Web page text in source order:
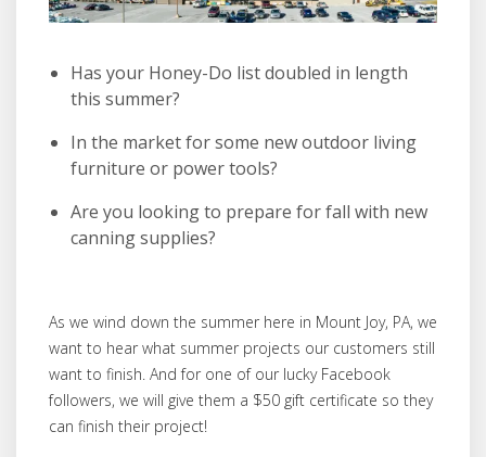
Has your Honey-Do list doubled in length
this summer?
In the market for some new outdoor living
furniture or power tools?
Are you looking to prepare for fall with new
canning supplies?
As we wind down the summer here in Mount Joy, PA, we
want to hear what summer projects our customers still
want to finish. And for one of our lucky Facebook
followers, we will give them a $50 gift certificate so they
can finish their project!